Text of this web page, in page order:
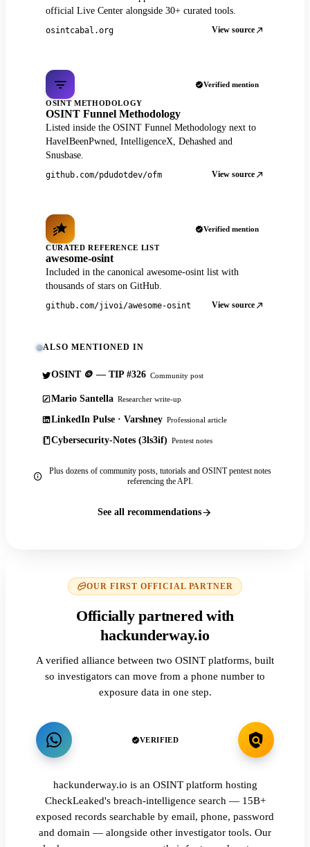
official Live Center alongside 30+ curated tools.
osintcabal.org View source
Verified mention
OSINT METHODOLOGY
OSINT Funnel Methodology
Listed inside the OSINT Funnel Methodology next to
HaveIBeenPwned, IntelligenceX, Dehashed and
Snusbase.
github.com/pdudotdev/ofm View source
Verified mention
CURATED REFERENCE LIST
awesome-osint
Included in the canonical awesome-osint list with
thousands of stars on GitHub.
github.com/jivoi/awesome-osint View source
ALSO MENTIONED IN
OSINT 🪙 — TIP #326 Community post
Mario Santella Researcher write-up
LinkedIn Pulse · Varshney Professional article
Cybersecurity-Notes (3ls3if) Pentest notes
Plus dozens of community posts, tutorials and OSINT pentest notes
referencing the API.
See all recommendations
OUR FIRST OFFICIAL PARTNER
Officially partnered with
hackunderway.io
A verified alliance between two OSINT platforms, built
so investigators can move from a phone number to
exposure data in one step.
VERIFIED
hackunderway.io is an OSINT platform hosting
CheckLeaked's breach-intelligence search — 15B+
exposed records searchable by email, phone, password
and domain — alongside other investigator tools. Our